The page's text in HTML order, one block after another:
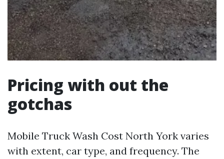
Pricing with out the
gotchas
Mobile Truck Wash Cost North York varies
with extent, car type, and frequency. The